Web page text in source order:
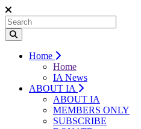
Home
Home
IA News
ABOUT IA
ABOUT IA
MEMBERS ONLY
SUBSCRIBE